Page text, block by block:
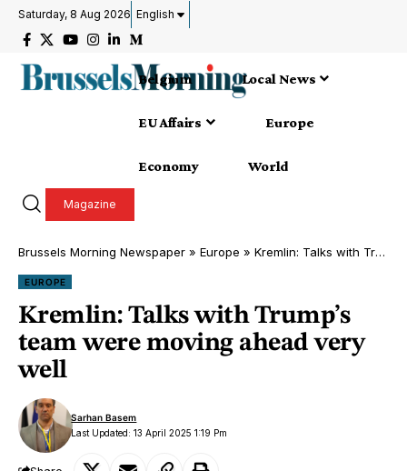
Saturday, 8 Aug 2026 English
Belgium Local News
EU Affairs Europe
Economy World
Magazine
Brussels Morning Newspaper » Europe » Kremlin: Talks with Trump’s team were moving ahead very well
EUROPE
Kremlin: Talks with Trump’s
team were moving ahead very
well
Last Updated: 13 April 2025 1:19 Pm
Sarhan Basem